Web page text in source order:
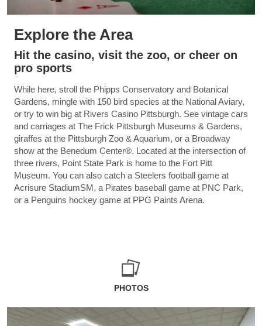
Explore the Area
Hit the casino, visit the zoo, or cheer on
pro sports
While here, stroll the Phipps Conservatory and Botanical
Gardens, mingle with 150 bird species at the National Aviary,
or try to win big at Rivers Casino Pittsburgh. See vintage cars
and carriages at The Frick Pittsburgh Museums & Gardens,
giraffes at the Pittsburgh Zoo & Aquarium, or a Broadway
show at the Benedum Center®. Located at the intersection of
three rivers, Point State Park is home to the Fort Pitt
Museum. You can also catch a Steelers football game at
Acrisure StadiumSM, a Pirates baseball game at PNC Park,
or a Penguins hockey game at PPG Paints Arena.
PHOTOS